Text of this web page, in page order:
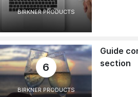
BIRKNER PRODUCTS
6
BIRKNER PRODUCTS
Guide
section